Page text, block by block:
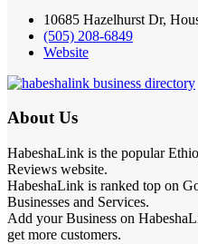
10685 Hazelhurst Dr,
(505) 208-6849
Website
About Us
HabeshaLink is the popular
Reviews website.
HabeshaLink is ranked top on
Businesses and Services.
Add your Business on
get more customers.